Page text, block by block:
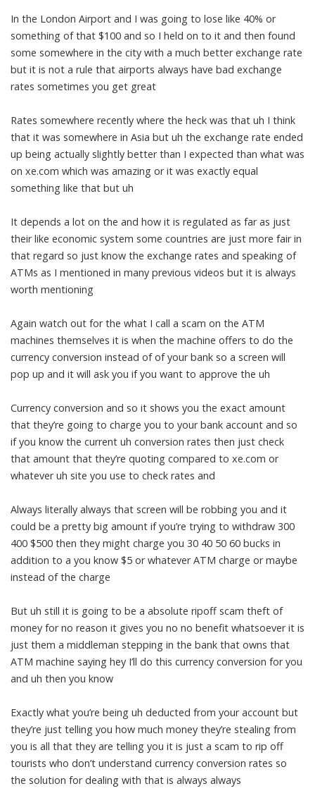
In the London Airport and I was going to lose like 40% or
something of that $100 and so I held on to it and then found
some somewhere in the city with a much better exchange rate
but it is not a rule that airports always have bad exchange
rates sometimes you get great
Rates somewhere recently where the heck was that uh I think
that it was somewhere in Asia but uh the exchange rate ended
up being actually slightly better than I expected than what was
on xe.com which was amazing or it was exactly equal
something like that but uh
It depends a lot on the and how it is regulated as far as just
their like economic system some countries are just more fair in
that regard so just know the exchange rates and speaking of
ATMs as I mentioned in many previous videos but it is always
worth mentioning
Again watch out for the what I call a scam on the ATM
machines themselves it is when the machine offers to do the
currency conversion instead of of your bank so a screen will
pop up and it will ask you if you want to approve the uh
Currency conversion and so it shows you the exact amount
that they’re going to charge you to your bank account and so
if you know the current uh conversion rates then just check
that amount that they’re quoting compared to xe.com or
whatever uh site you use to check rates and
Always literally always that screen will be robbing you and it
could be a pretty big amount if you’re trying to withdraw 300
400 $500 then they might charge you 30 40 50 60 bucks in
addition to a you know $5 or whatever ATM charge or maybe
instead of the charge
But uh still it is going to be a absolute ripoff scam theft of
money for no reason it gives you no no benefit whatsoever it is
just them a middleman stepping in the bank that owns that
ATM machine saying hey I’ll do this currency conversion for you
and uh then you know
Exactly what you’re being uh deducted from your account but
they’re just telling you how much money they’re stealing from
you is all that they are telling you it is just a scam to rip off
tourists who don’t understand currency conversion rates so
the solution for dealing with that is always always